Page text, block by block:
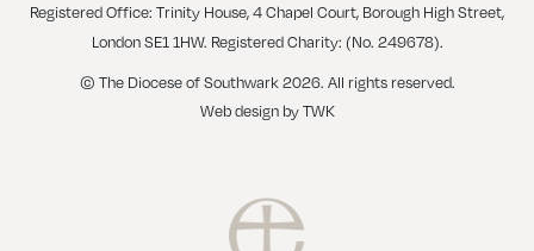
Registered Office: Trinity House, 4 Chapel Court, Borough High Street,
London SE1 1HW. Registered Charity: (No. 249678).
© The Diocese of Southwark 2026. All rights reserved.
Web design byTWK